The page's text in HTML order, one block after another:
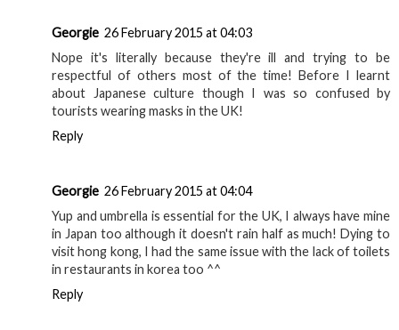
Georgie 26 February 2015 at 04:03
Nope it's literally because they're ill and trying to be
respectful of others most of the time! Before I learnt
about Japanese culture though I was so confused by
tourists wearing masks in the UK!
Reply
Georgie 26 February 2015 at 04:04
Yup and umbrella is essential for the UK, I always have mine
in Japan too although it doesn't rain half as much! Dying to
visit hong kong, I had the same issue with the lack of toilets
in restaurants in korea too ^^
Reply